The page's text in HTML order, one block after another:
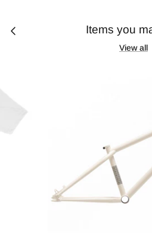
Items you
View all